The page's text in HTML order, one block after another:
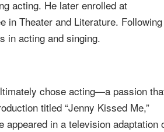
acting. He later enrolled at
in Theater and Literature. Following
in acting and singing.
chose acting—a passion
titled “Jenny Kissed Me,”
appeared in a television adaptation